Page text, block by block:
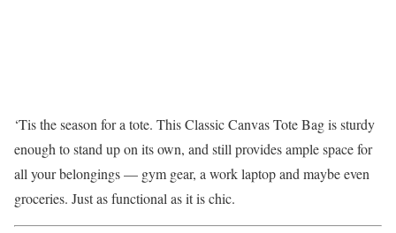
‘Tis the season for a tote. This Classic Canvas Tote Bag is sturdy
enough to stand up on its own, and still provides ample space for
all your belongings — gym gear, a work laptop and maybe even
groceries. Just as functional as it is chic.